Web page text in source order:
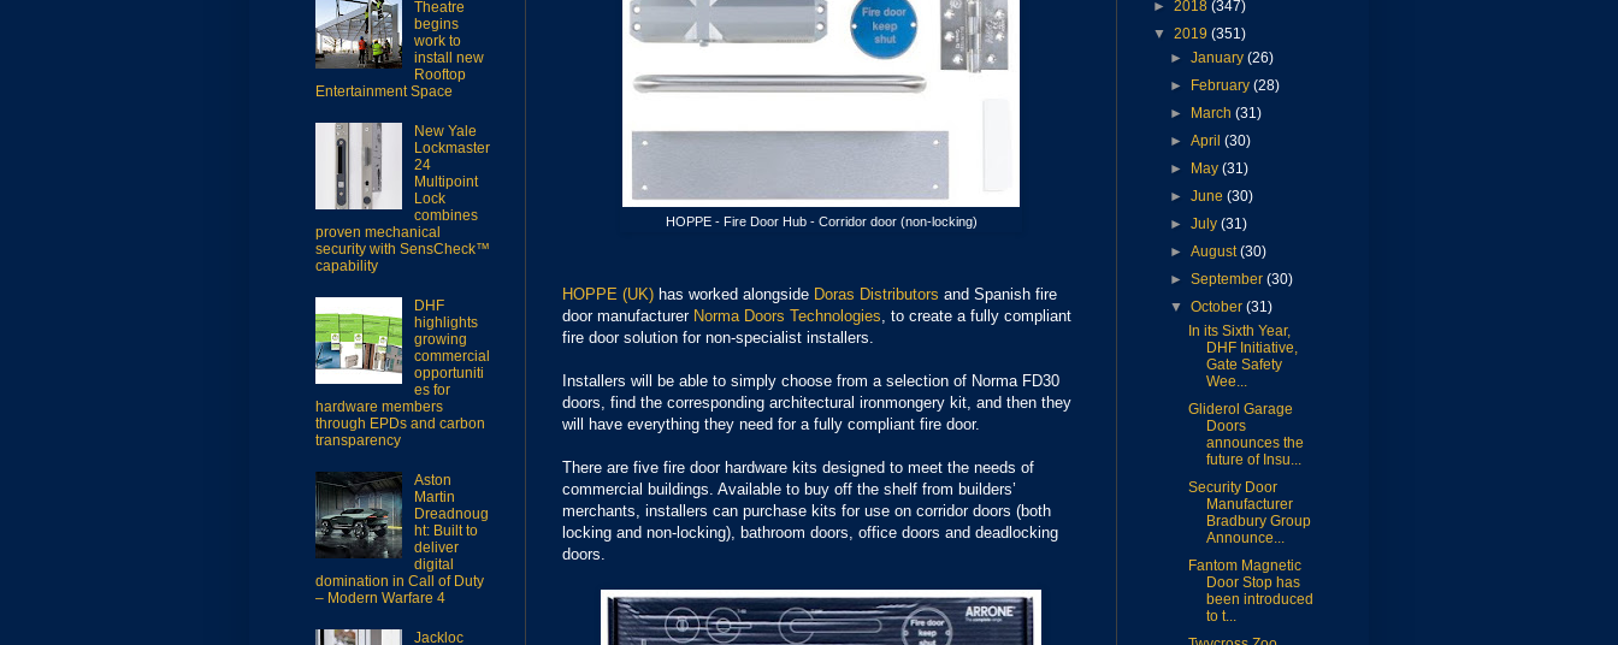
HOPPE - Fire Door Hub - Corridor door (non-locking)
HOPPE (UK) has worked alongside Doras Distributors and Spanish fire
door manufacturer Norma Doors Technologies , to create a fully compliant
fire door solution for non-specialist installers.
Installers will be able to simply choose from a selection of Norma FD30
doors, find the corresponding architectural ironmongery kit, and then they
will have everything they need for a fully compliant fire door.
There are five fire door hardware kits designed to meet the needs of
commercial buildings. Available to buy off the shelf from builders’
merchants, installers can purchase kits for use on corridor doors (both
locking and non-locking), bathroom doors, office doors and deadlocking
doors.
Theatre
begins
work to
install new
Rooftop
Entertainment Space
New Yale
Lockmaster
24
Multipoint
Lock
combines
proven mechanical
security with SensCheck™
capability
DHF
highlights
growing
commercial
opportuniti
es for
hardware members
through EPDs and carbon
transparency
Aston
Martin
Dreadnoug
ht: Built to
deliver
digital
domination in Call of Duty
– Modern Warfare 4
Jackloc
► 2018 (347)
▼ 2019 (351)
►January(26)
►
February(28)
►
March(31)
►April(30)
►
May(31)
►June(30)
►July(31)
►August(30)
►September(30)
▼October(31)
In its Sixth Year,
DHF Initiative,
Gate Safety
Wee...
Gliderol Garage
Doors
announces the
future of Insu...
Security Door
Manufacturer
Bradbury Group
Announce...
Fantom Magnetic
Door Stop has
been introduced
to t...